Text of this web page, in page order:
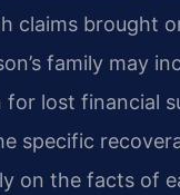
claims brought
family may
for lost financial
specific
on the facts of